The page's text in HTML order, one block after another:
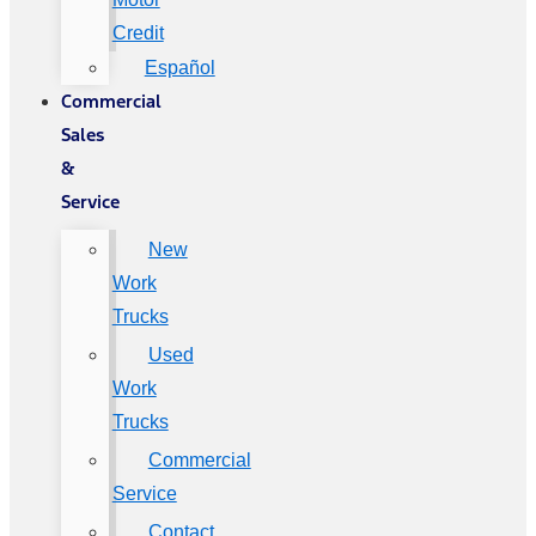
Credit
Español
Commercial
Sales
&
Service
New
Work
Trucks
Used
Work
Trucks
Commercial
Service
Contact